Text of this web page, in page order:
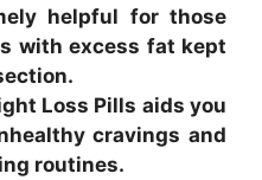
helpful for those
with excess fat kept
Loss Pills aids you
cravings and
routines.